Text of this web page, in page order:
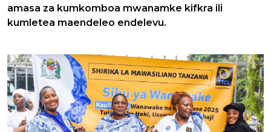
amasa za kumkomboa mwanamke kifkra ili
kumletea maendeleo endelevu.